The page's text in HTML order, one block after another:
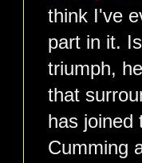
think I've
part in it.
triumph,
that
has joined
Cumming